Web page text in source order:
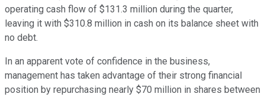
operating cash flow of $131.3 million during the quarter,
leaving it with $310.8 million in cash on its balance sheet with
no debt.
In an apparent vote of confidence in the business,
management has taken advantage of their strong financial
position by repurchasing nearly $70 million in shares between